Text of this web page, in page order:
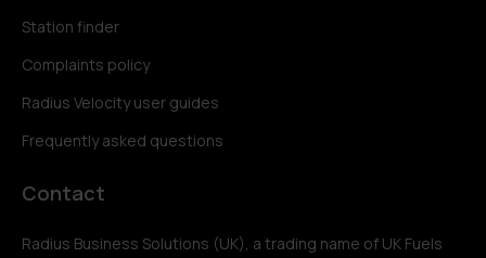
Station finder
Complaints policy
Radius Velocity user guides
Frequently asked questions
Contact
Radius Business Solutions (UK), a trading name of UK Fuels